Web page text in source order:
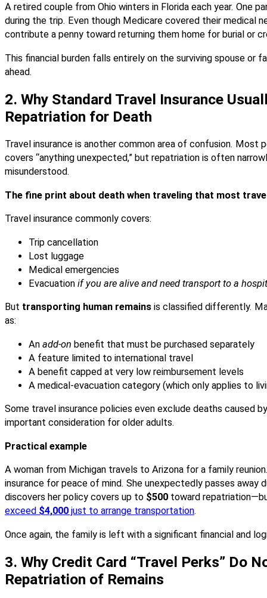
A retired couple from Ohio winters in Florida each year. One
during the trip. Even though Medicare covered their medical
contribute a penny toward returning them home for burial or
This financial burden falls entirely on the surviving spouse or
ahead.
2. Why Standard Travel Insurance
Repatriation for Death
Travel insurance is another common area of confusion. Most
covers “anything unexpected,” but repatriation is often
misunderstood.
The fine print about death when traveling that most
Travel insurance commonly covers:
Trip cancellation
Lost luggage
Medical emergencies
Evacuation if you are alive and need transport to a
But transporting human remains is classified differently.
as:
An add-on benefit that must be purchased separately
A feature limited to international travel
A benefit capped at very low reimbursement levels
A medical-evacuation category (which only applies to
Some travel insurance policies even exclude deaths caused
important consideration for older adults.
Practical example
A woman from Michigan travels to Arizona for a family
insurance for peace of mind. She unexpectedly passes away
discovers her policy covers up to $500 toward
exceed $4,000 just to arrange transportation.
Once again, the family is left with a significant financial and
3. Why Credit Card “Travel Perks” Do
Repatriation of Remains